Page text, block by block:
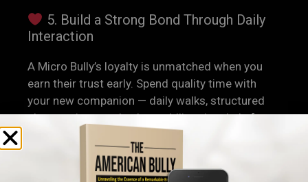
5. Build a Strong Bond Through Daily
Interaction
A Micro Bully’s loyalty is unmatched when you
earn their trust early. Spend quality time with
your new companion — daily walks, structured
play sessions, and calm cuddling time help form
Micro Bullies are known for beingpeople-